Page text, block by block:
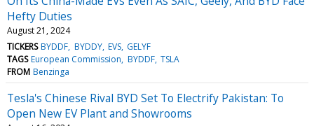
Hefty Duties
August 21, 2024
TICKERS BYDDF BYDDY EVS GELYF
TAGS European Commission BYDDF TSLA
FROM Benzinga
Tesla's Chinese Rival BYD Set To Electrify Pakistan: To
Open New EV Plant and Showrooms